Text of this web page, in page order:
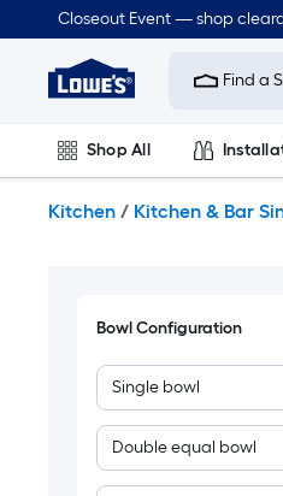
to
content
Closeout Event — shop
Link
to
Improvement
Home
Page
Find a
Shop All
Kitchen / Kitchen & Bar
Bowl Configuration
Single bowl
Double equal bowl